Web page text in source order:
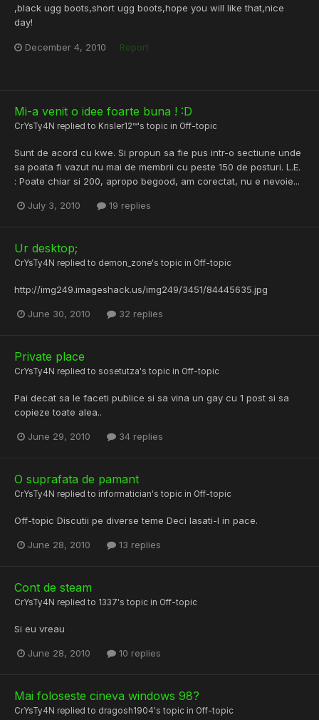
,black ugg boots,short ugg boots,hope you will like that,nice
day!
December 4, 2010 Report
Mi-a venit o idee foarte buna ! :D
CrYsTy4N replied to Krisler12™'s topic in Off-topic
Sunt de acord cu kwe. Si propun sa fie pus intr-o sectiune unde
sa poata fi vazut nu mai de membrii cu peste 150 de posturi. L.E.
: Poate chiar si 200, apropo begood, am corectat, nu e nevoie...
July 3, 2010 19 replies
Ur desktop;
CrYsTy4N replied to demon_zone's topic in Off-topic
http://img249.imageshack.us/img249/3451/84445635.jpg
June 30, 2010 32 replies
Private place
CrYsTy4N replied to sosetutza's topic in Off-topic
Pai decat sa le faceti publice si sa vina un gay cu 1 post si sa
copieze toate alea..
June 29, 2010 34 replies
O suprafata de pamant
CrYsTy4N replied to informatician's topic in Off-topic
Off-topic Discutii pe diverse teme Deci lasati-l in pace.
June 28, 2010 13 replies
Cont de steam
CrYsTy4N replied to 1337's topic in Off-topic
Si eu vreau
June 28, 2010 10 replies
Mai foloseste cineva windows 98?
CrYsTy4N replied to dragosh1904's topic in Off-topic